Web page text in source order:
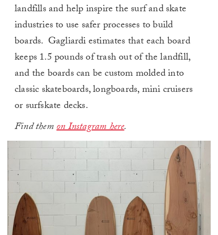
landfills and help inspire the surf and skate
industries to use safer processes to build
boards. Gagliardi estimates that each board
keeps 1.5 pounds of trash out of the landfill,
and the boards can be custom molded into
classic skateboards, longboards, mini cruisers
or surfskate decks.
Find themon Instagram here.